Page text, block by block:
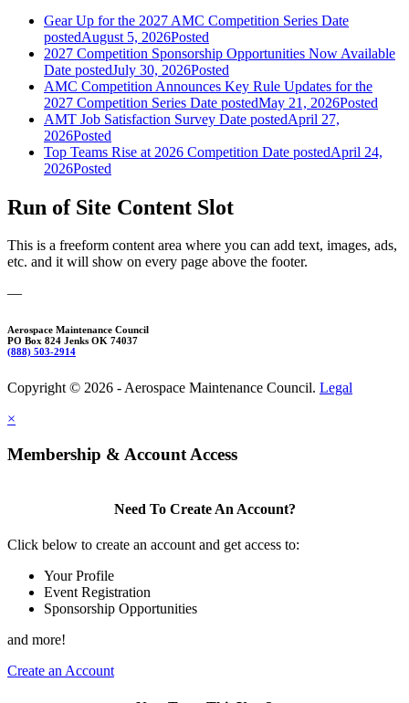
Gear Up for the 2027 AMC Competition Series Date
postedAugust 5, 2026Posted
2027 Competition Sponsorship Opportunities Now Available
Date postedJuly 30, 2026Posted
AMC Competition Announces Key Rule Updates for the
2027 Competition Series Date postedMay 21, 2026Posted
AMT Job Satisfaction Survey Date postedApril 27,
2026Posted
Top Teams Rise at 2026 Competition Date postedApril 24,
2026Posted
Run of Site Content Slot
This is a freeform content area where you can add text, images, ads,
etc. and it will show on every page above the footer.
—
Aerospace Maintenance Council
PO Box 824 Jenks OK 74037
(888) 503-2914
Copyright © 2026 - Aerospace Maintenance Council. Legal
×
Membership & Account Access
Need To Create An Account?
Click below to create an account and get access to:
Your Profile
Event Registration
Sponsorship Opportunities
and more!
Create an Account